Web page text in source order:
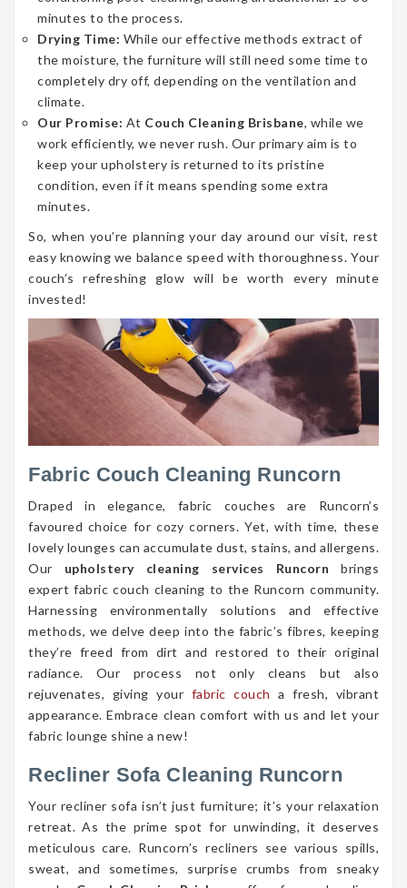
minutes to the process.
Drying Time: While our effective methods extract of
the moisture, the furniture will still need some time to
completely dry off, depending on the ventilation and
climate.
Our Promise: At Couch Cleaning Brisbane, while we
work efficiently, we never rush. Our primary aim is to
keep your upholstery is returned to its pristine
condition, even if it means spending some extra
minutes.
So, when you’re planning your day around our visit, rest
easy knowing we balance speed with thoroughness. Your
couch’s refreshing glow will be worth every minute
invested!
Fabric Couch Cleaning Runcorn
Draped in elegance, fabric couches are Runcorn’s
favoured choice for cozy corners. Yet, with time, these
lovely lounges can accumulate dust, stains, and allergens.
Our upholstery cleaning services Runcorn brings
expert fabric couch cleaning to the Runcorn community.
Harnessing environmentally solutions and effective
methods, we delve deep into the fabric’s fibres, keeping
they’re freed from dirt and restored to their original
radiance. Our process not only cleans but also
rejuvenates, giving your fabric couch a fresh, vibrant
appearance. Embrace clean comfort with us and let your
fabric lounge shine a new!
Recliner Sofa Cleaning Runcorn
Your recliner sofa isn’t just furniture; it’s your relaxation
retreat. As the prime spot for unwinding, it deserves
meticulous care. Runcorn’s recliners see various spills,
sweat, and sometimes, surprise crumbs from sneaky